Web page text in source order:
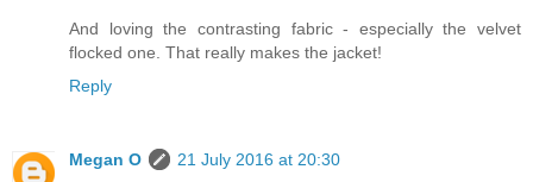
And loving the contrasting fabric - especially the velvet
flocked one. That really makes the jacket!
Reply
Megan O
21 July 2016 at 20:30